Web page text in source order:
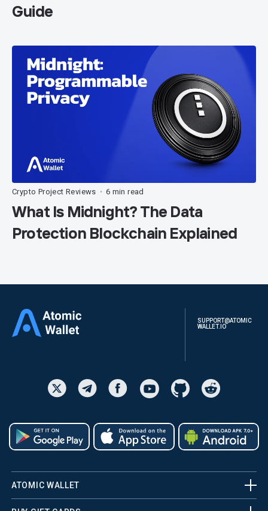
Guide
Crypto Project Reviews • 6 min read
What Is Midnight? The Data
Protection Blockchain Explained
SUPPORT@ATOMIC
WALLET.IO
ATOMIC WALLET